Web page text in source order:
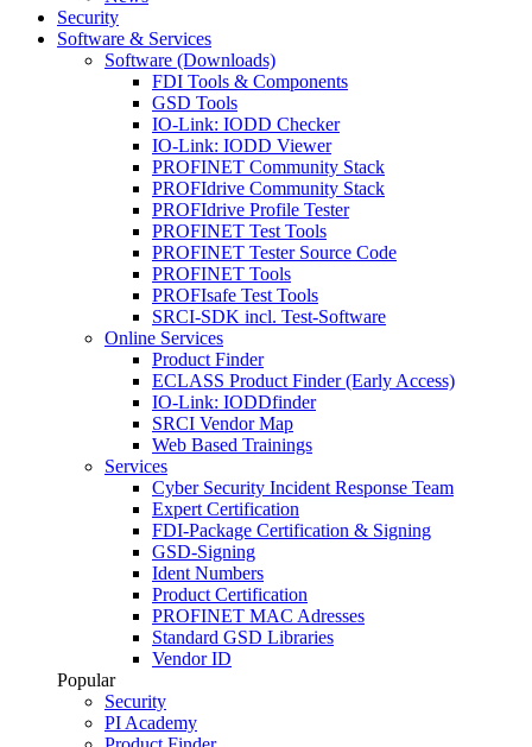
Security
Software & Services
Software (Downloads)
FDI Tools & Components
GSD Tools
IO-Link: IODD Checker
IO-Link: IODD Viewer
PROFINET Community Stack
PROFIdrive Community Stack
PROFIdrive Profile Tester
PROFINET Test Tools
PROFINET Tester Source Code
PROFINET Tools
PROFIsafe Test Tools
SRCI-SDK incl. Test-Software
Online Services
Product Finder
ECLASS Product Finder (Early Access)
IO-Link: IODDfinder
SRCI Vendor Map
Web Based Trainings
Services
Cyber Security Incident Response Team
Expert Certification
FDI-Package Certification & Signing
GSD-Signing
Ident Numbers
Product Certification
PROFINET MAC Adresses
Standard GSD Libraries
Vendor ID
Popular
Security
PI Academy